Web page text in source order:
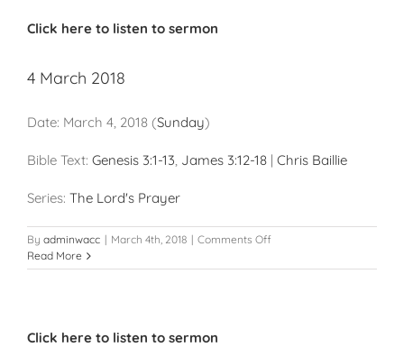
Click here to listen to sermon
4 March 2018
Date: March 4, 2018 (Sunday)
Bible Text: Genesis 3:1-13, James 3:12-18 | Chris Baillie
Series: The Lord's Prayer
By adminwacc | March 4th, 2018 | Comments Offon
March
Read More
Click here to listen to sermon